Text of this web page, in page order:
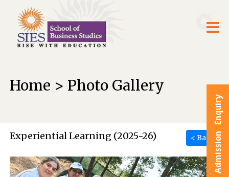
Admission Enquiry
Home > Photo Gallery
Experiential Learning (2025-26) < Back